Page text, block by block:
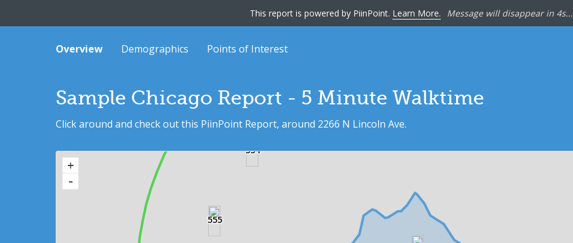
This report is powered by PiinPoint. Learn More. Message will disappear in 4s...
Overview Demographics Points of Interest
Sample Chicago Report - 5 Minute Walktime
Click around and check out this PiinPoint Report, around 2266 N Lincoln Ave.
554
555
+
-